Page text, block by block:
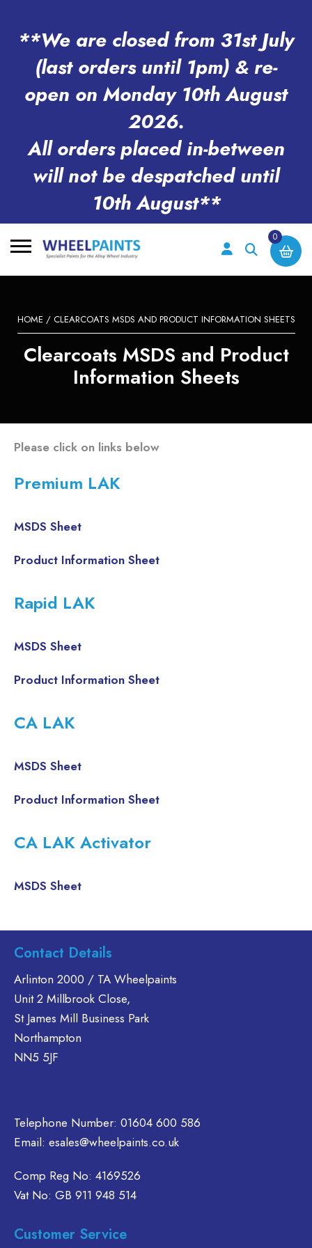
**We are closed from 31st July
(last orders until 1pm) & re-
open on Monday 10th August
2026.
All orders placed in-between
will not be despatched until
10th August**
0
HOME / CLEARCOATS MSDS AND PRODUCT INFORMATION SHEETS
Clearcoats MSDS and Product
Information Sheets
Please click on links below
Premium LAK
MSDS Sheet
Product Information Sheet
Rapid LAK
MSDS Sheet
Product Information Sheet
CA LAK
MSDS Sheet
Product Information Sheet
CA LAK Activator
MSDS Sheet
Contact Details
Arlinton 2000 / TA Wheelpaints
Unit 2 Millbrook Close,
St James Mill Business Park
Northampton
NN5 5JF
Telephone Number: 01604 600 586
Email: esales@wheelpaints.co.uk
Comp Reg No: 4169526
Vat No: GB 911 948 514
Customer Service